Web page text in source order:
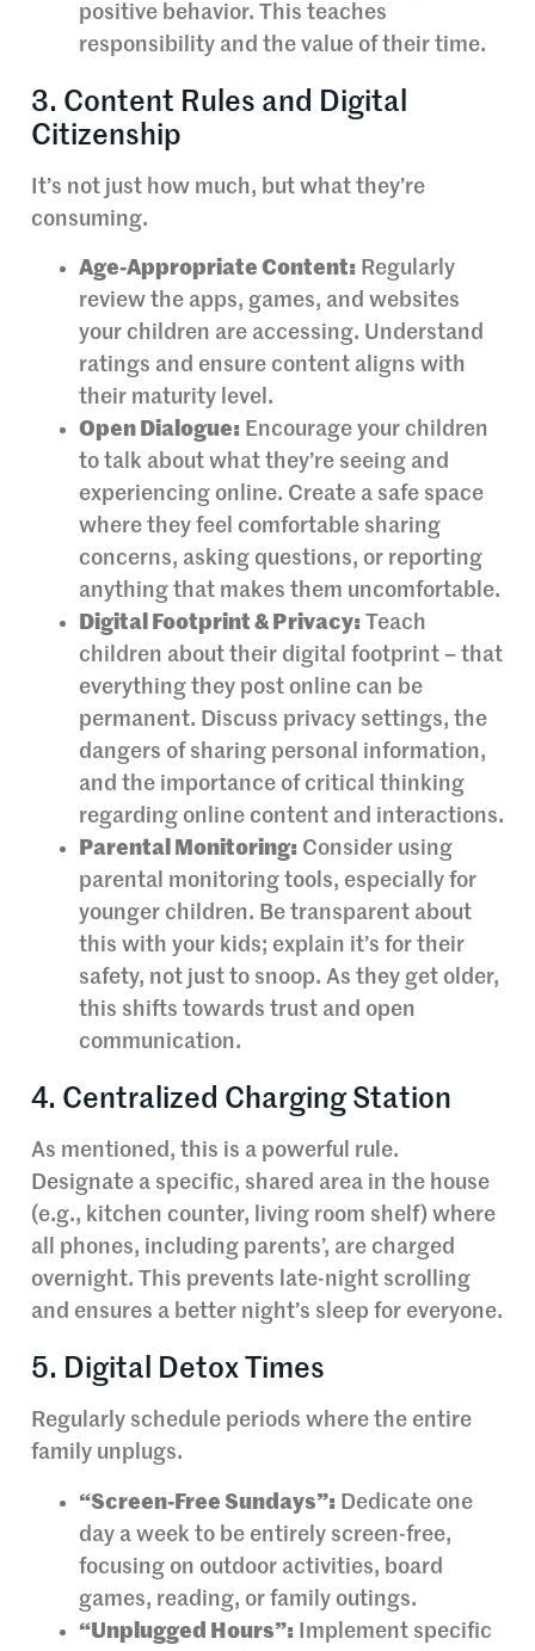
positive behavior. This teaches
responsibility and the value of their time.
3. Content Rules and Digital
Citizenship
It’s not just how much, but what they’re
consuming.
Age-Appropriate Content: Regularly
review the apps, games, and websites
your children are accessing. Understand
ratings and ensure content aligns with
their maturity level.
Open Dialogue: Encourage your children
to talk about what they’re seeing and
experiencing online. Create a safe space
where they feel comfortable sharing
concerns, asking questions, or reporting
anything that makes them uncomfortable.
Digital Footprint & Privacy: Teach
children about their digital footprint – that
everything they post online can be
permanent. Discuss privacy settings, the
dangers of sharing personal information,
and the importance of critical thinking
regarding online content and interactions.
Parental Monitoring: Consider using
parental monitoring tools, especially for
younger children. Be transparent about
this with your kids; explain it’s for their
safety, not just to snoop. As they get older,
this shifts towards trust and open
communication.
4. Centralized Charging Station
As mentioned, this is a powerful rule.
Designate a specific, shared area in the house
(e.g., kitchen counter, living room shelf) where
all phones, including parents’, are charged
overnight. This prevents late-night scrolling
and ensures a better night’s sleep for everyone.
5. Digital Detox Times
Regularly schedule periods where the entire
family unplugs.
“Screen-Free Sundays”: Dedicate one
day a week to be entirely screen-free,
focusing on outdoor activities, board
games, reading, or family outings.
“Unplugged Hours”: Implement specific